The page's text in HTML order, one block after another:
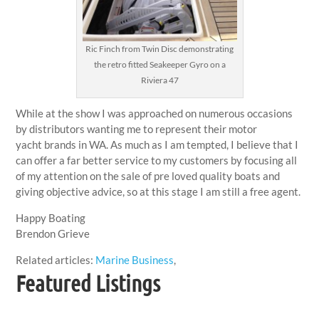
Ric Finch from Twin Disc demonstrating
the retro fitted Seakeeper Gyro on a
Riviera 47
While at the show I was approached on numerous occasions
by distributors wanting me to represent their motor
yacht brands in WA. As much as I am tempted, I believe that I
can offer a far better service to my customers by focusing all
of my attention on the sale of pre loved quality boats and
giving objective advice, so at this stage I am still a free agent.
Happy Boating
Brendon Grieve
Related articles: Marine Business,
Featured Listings